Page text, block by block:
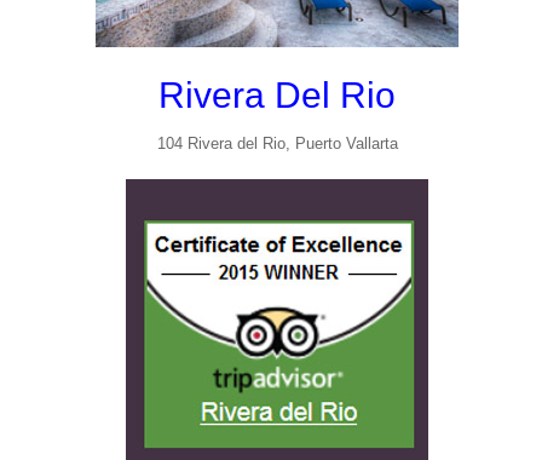
Rivera Del Rio
104 Rivera del Rio, Puerto Vallarta